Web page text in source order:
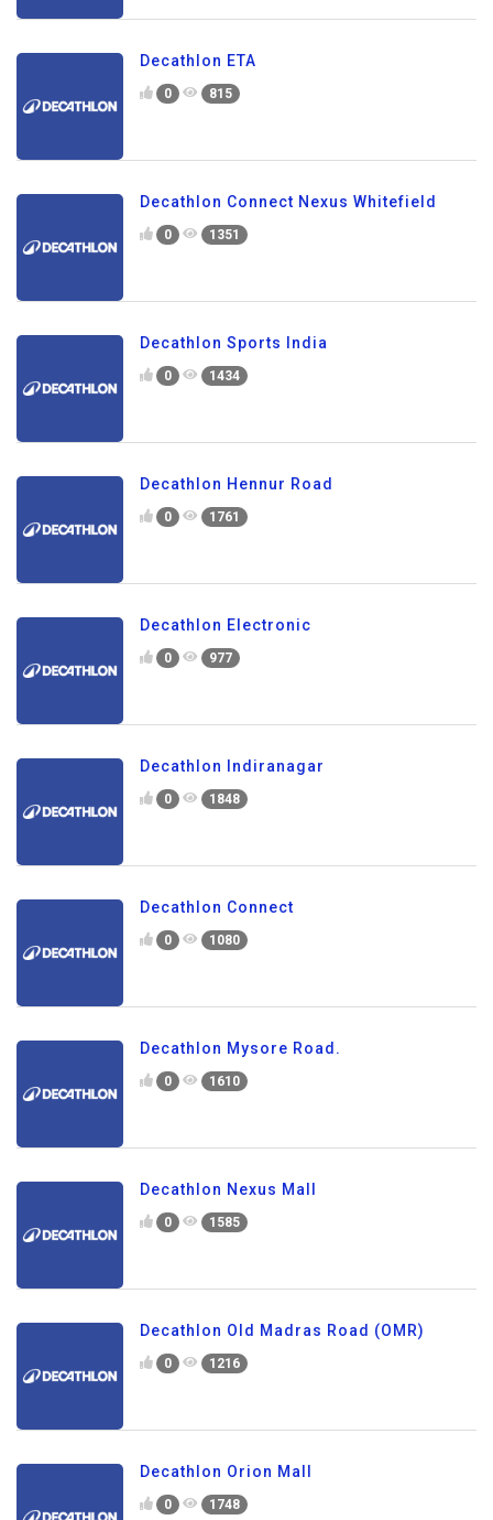
Decathlon ETA
0 815
Decathlon Connect Nexus Whitefield
0 1351
Decathlon Sports India
0 1434
Decathlon Hennur Road
0 1761
Decathlon Electronic
0 977
Decathlon Indiranagar
0 1848
Decathlon Connect
0 1080
Decathlon Mysore Road.
0 1610
Decathlon Nexus Mall
0 1585
Decathlon Old Madras Road (OMR)
0 1216
Decathlon Orion Mall
0 1748